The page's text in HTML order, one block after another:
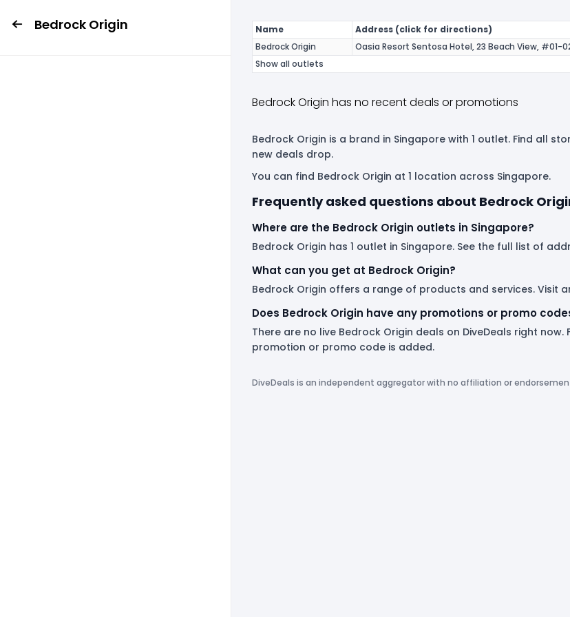
Bedrock Origin Name
Address (click for directions)
Bedrock Origin
Oasia Resort Sentosa Hotel, 23 Beach View, #01-
Show all outlets
Bedrock Origin has no recent deals or promotions
Bedrock Origin is a brand in Singapore with 1 outlet. Find all
new deals drop.
You can find Bedrock Origin at 1 location across Singapore.
Frequently asked questions about Bedrock
Where are the Bedrock Origin outlets in Singapore?
Bedrock Origin has 1 outlet in Singapore. See the full list of
What can you get at Bedrock Origin?
Bedrock Origin offers a range of products and services. Visit
Does Bedrock Origin have any promotions or promo
There are no live Bedrock Origin deals on DiveDeals right
promotion or promo code is added.
DiveDeals is an independent aggregator with no affiliation or